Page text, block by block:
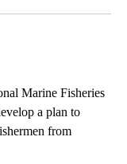
Marine Fisheries
a plan to
from